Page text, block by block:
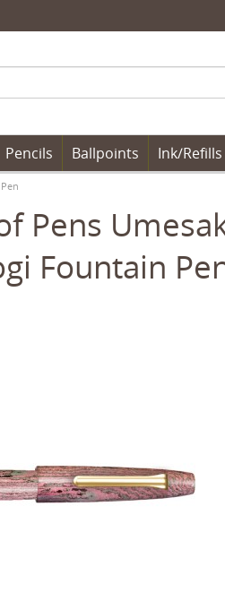
Pencils Ballpoints Ink/Refills
Pens
Fountain